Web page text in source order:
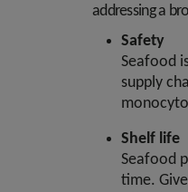
addressing a
Safety
Seafood
supply
Shelf life
Seafood
time.